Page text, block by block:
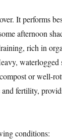
It performs
afternoon
rich in
waterlogged
or well-
fertility,
conditions: